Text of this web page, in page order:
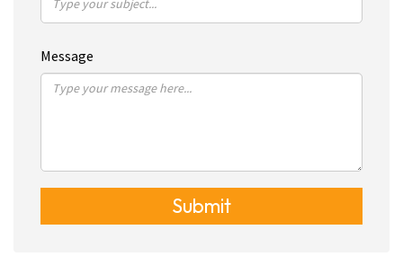
Message
Submit